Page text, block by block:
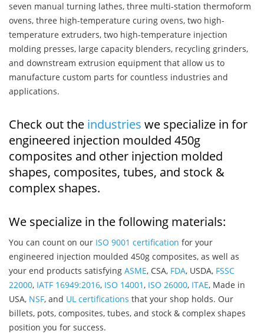
seven manual turning lathes, three multi-station thermoform
ovens, three high-temperature curing ovens, two high-
temperature extruders, two high-temperature injection
molding presses, large capacity blenders, recycling grinders,
and downstream extrusion equipment that allow us to
manufacture custom parts for countless industries and
applications.
Check out the industries we specialize in for
engineered injection moulded 450g
composites and other injection molded
shapes, composites, tubes, and stock &
complex shapes.
We specialize in the following materials:
You can count on our ISO 9001 certification for your
engineered injection moulded 450g composites, as well as
your end products satisfying ASME, CSA, FDA, USDA, FSSC
22000, IATF 16949:2016, ISO 14001, ISO 26000, ITAE, Made in
USA, NSF, and UL certifications that your shop holds. Our
billets, pots, composites, tubes, and stock & complex shapes
position you for success.